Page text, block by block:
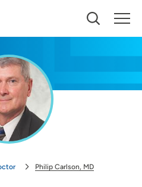
you nearby providers and
Philip Carlson, MD